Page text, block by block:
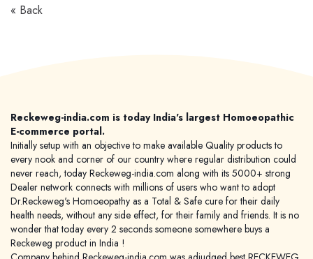
« Back
Reckeweg-india.com is today India's largest Homoeopathic
E-commerce portal.
Initially setup with an objective to make available Quality products to
every nook and corner of our country where regular distribution could
never reach, today Reckeweg-india.com along with its 5000+ strong
Dealer network connects with millions of users who want to adopt
Dr.Reckeweg's Homoeopathy as a Total & Safe cure for their daily
health needs, without any side effect, for their family and friends. It is no
wonder that today every 2 seconds someone somewhere buys a
Reckeweg product in India !